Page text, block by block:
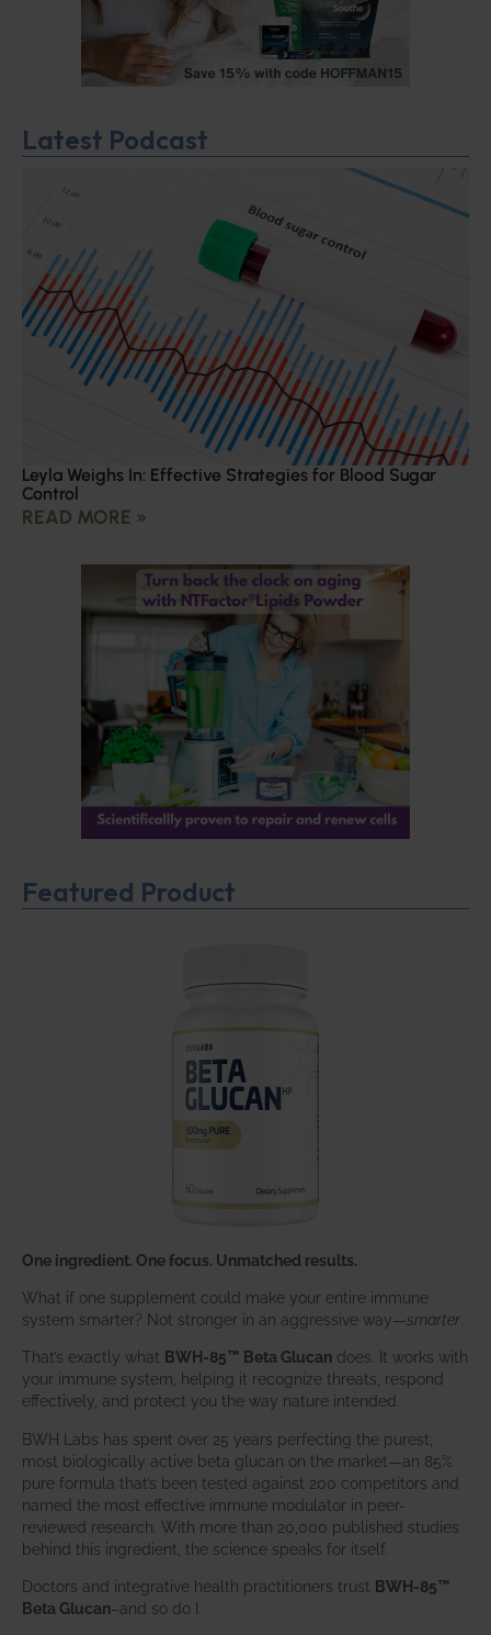
Latest Podcast
Leyla Weighs In: Effective Strategies for Blood Sugar
Control
READ MORE »
Featured Product
One ingredient. One focus. Unmatched results.
What if one supplement could make your entire immune
system smarter? Not stronger in an aggressive way—smarter
That’s exactly what BWH-85™ Beta Glucan does. It works with
your immune system, helping it recognize threats, respond
effectively, and protect you the way nature intended.
BWH Labs has spent over 25 years perfecting the purest,
most biologically active beta glucan on the market—an 85%
pure formula that’s been tested against 200 competitors and
named the most effective immune modulator in peer-
reviewed research. With more than 20,000 published studies
behind this ingredient, the science speaks for itself.
Doctors and integrative health practitioners trust BWH-85™
Beta Glucan–and so do I.